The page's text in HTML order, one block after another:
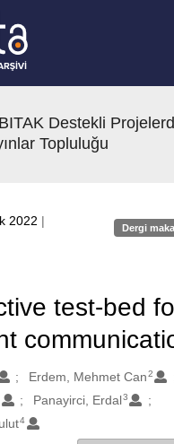
Destekli
Topluluğu
2022 |
Dergi
test-bed
Erdem, Mehmet Can2
Panayirci, Erdal3
4